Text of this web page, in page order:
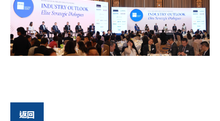
返回